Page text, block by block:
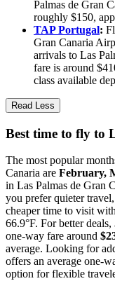
Palmas de Gran
roughly $150,
TAP Portugal:
Gran Canaria
arrivals to Las
fare is around
class available
Read Less
Best time to fly to
The most popular
Canaria are February,
in Las Palmas de Gran
you prefer quieter
cheaper time to visit
66.9°F. For better deals,
one-way fare around
average. Looking for
offers an average one-
option for flexible